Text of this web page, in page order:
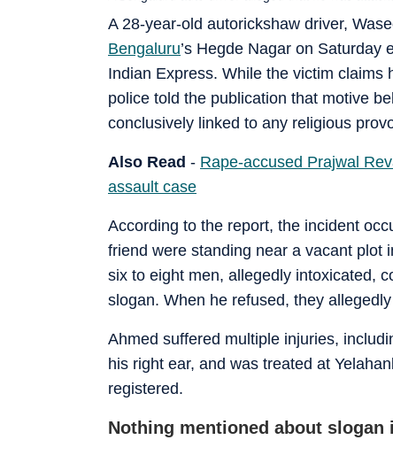
A 28-year-old autorickshaw driver,
Bengaluru’s Hegde Nagar on Saturday
Indian Express. While the victim claims
police told the publication that motive
conclusively linked to any religious
Also Read - Rape-accused Prajwal
assault case
According to the report, the incident
friend were standing near a vacant plot
six to eight men, allegedly intoxicated,
slogan. When he refused, they
Ahmed suffered multiple injuries,
his right ear, and was treated at
registered.
Nothing mentioned about